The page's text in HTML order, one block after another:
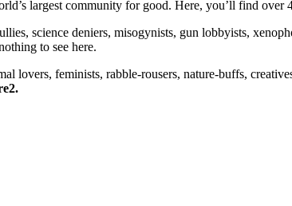
largest community for good. Here, you’ll find
science deniers, misogynists, gun lobbyists,
to see here.
lovers, feminists, rabble-rousers, nature-buffs,